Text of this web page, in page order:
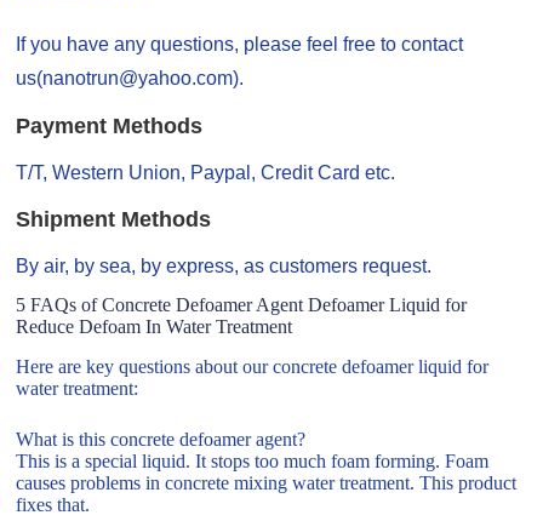
If you have any questions, please feel free to contact
us(nanotrun@yahoo.com).
Payment Methods
T/T, Western Union, Paypal, Credit Card etc.
Shipment Methods
By air, by sea, by express, as customers request.
5 FAQs of Concrete Defoamer Agent Defoamer Liquid for
Reduce Defoam In Water Treatment
Here are key questions about our concrete defoamer liquid for
water treatment:
What is this concrete defoamer agent?
This is a special liquid. It stops too much foam forming. Foam
causes problems in concrete mixing water treatment. This product
fixes that.